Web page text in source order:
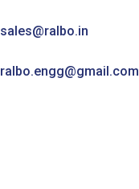
sales@ralbo.in
ralbo.engg@gmail.com